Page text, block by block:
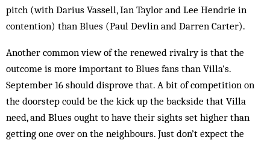
pitch (with Darius Vassell, Ian Taylor and Lee Hendrie in
con­tention) than Blues (Paul Dev­lin and Darren Carter).
Another common view of the renewed rivalry is that the
outcome is more important to Blues fans than Villa’s.
September 16 should disprove that. A bit of competition on
the doorstep could be the kick up the backside that Villa
need, and Blues ought to have their sights set higher than
get­ting one over on the neighbours. Just don’t ex­pect the